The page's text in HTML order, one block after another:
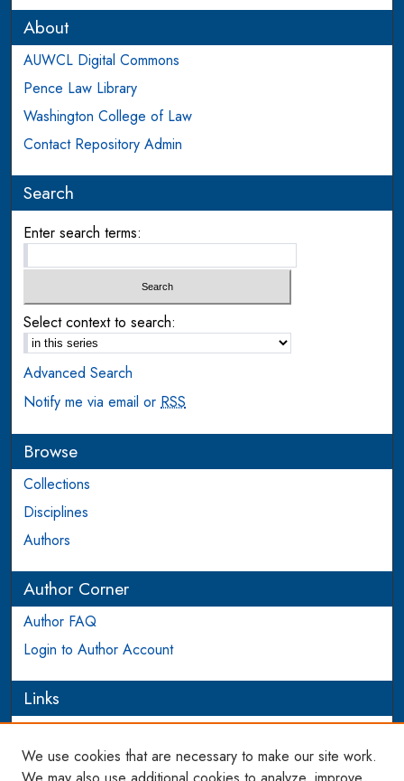
About
AUWCL Digital Commons
Pence Law Library
Washington College of Law
Contact Repository Admin
Search
Enter search terms:
Select context to search:
Advanced Search
Notify me via email or RSS
Browse
Collections
Disciplines
Authors
Author Corner
Author FAQ
Login to Author Account
Links
PEEL
We use cookies that are necessary to make our site work.